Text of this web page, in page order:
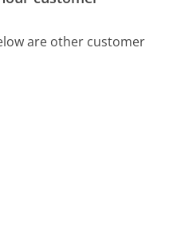
are other customer